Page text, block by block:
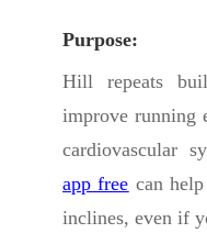
Purpose:
Hill repeats
improve running
cardiovascular
app free can
inclines, even if